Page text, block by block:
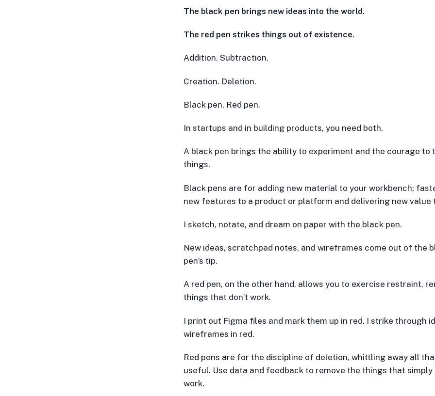
The black pen brings new ideas into the world.
The red pen strikes things out of existence.
Addition. Subtraction.
Creation. Deletion.
Black pen. Red pen.
In startups and in building products, you need both.
A black pen brings the ability to experiment and the courage to
things.
Black pens are for adding new material to your workbench;
new features to a product or platform and delivering new value
I sketch, notate, and dream on paper with the black pen.
New ideas, scratchpad notes, and wireframes come out of the
pen’s tip.
A red pen, on the other hand, allows you to exercise restraint,
things that don’t work.
I print out Figma files and mark them up in red. I strike through
wireframes in red.
Red pens are for the discipline of deletion, whittling away all
useful. Use data and feedback to remove the things that simply
work.